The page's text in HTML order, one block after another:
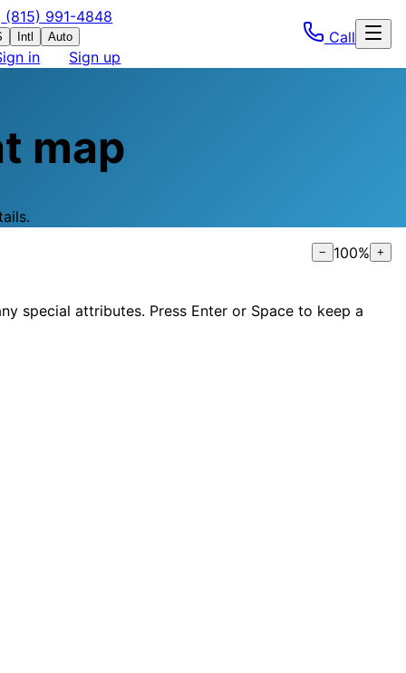
(815) 991-4848
Intl Auto
in Sign up
Call
map
− 100% +
special attributes. Press Enter or Space to keep a